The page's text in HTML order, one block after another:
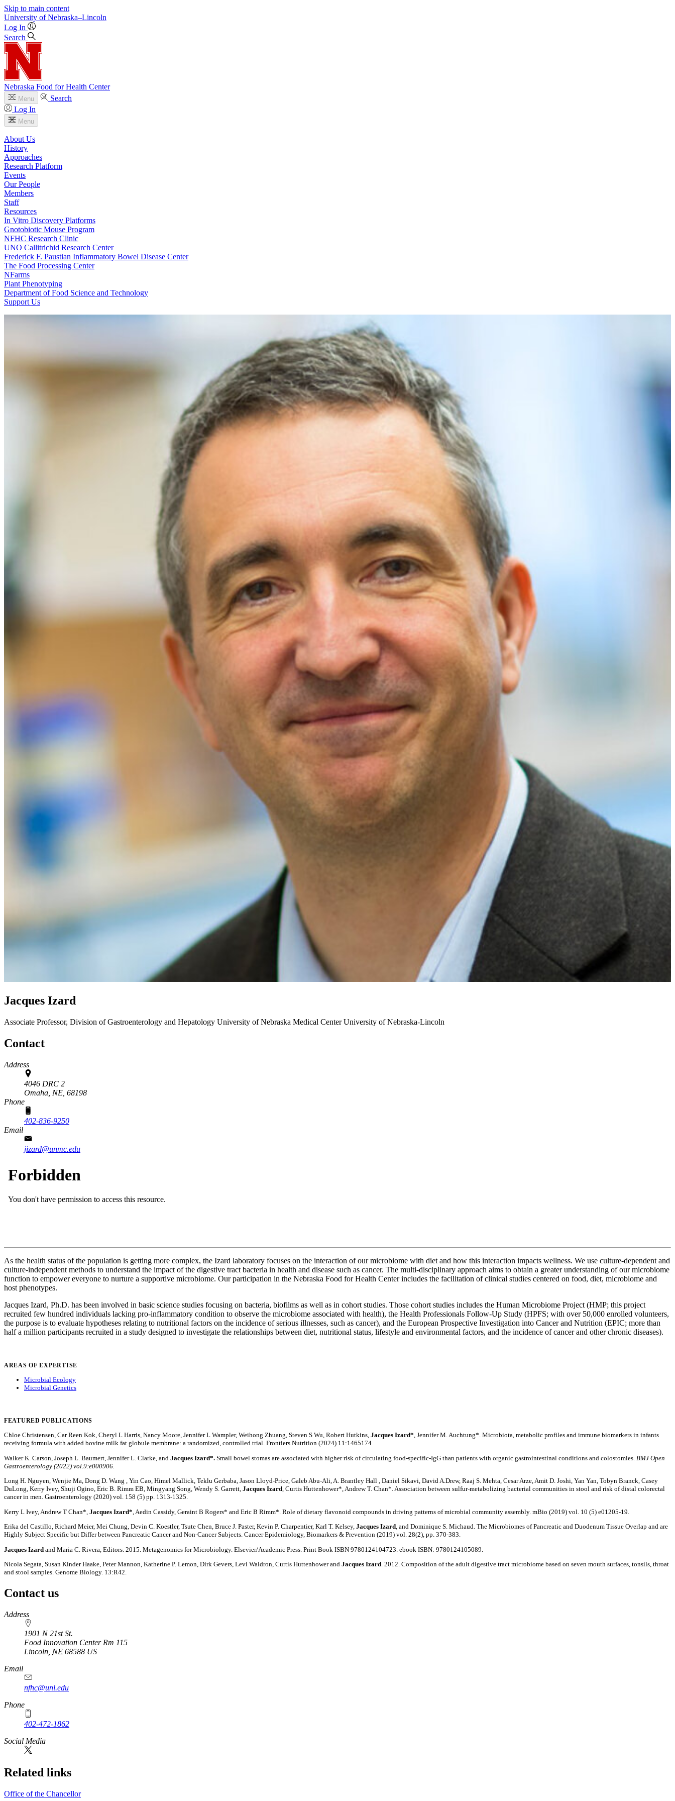
Skip to main content
University of Nebraska–Lincoln
Log In
Search
Nebraska Food for Health Center
Menu
Search
Log In
Menu
About Us
History
Approaches
Research Platform
Events
Our People
Members
Staff
Resources
In Vitro Discovery Platforms
Gnotobiotic Mouse Program
NFHC Research Clinic
UNO Callitrichid Research Center
Frederick F. Paustian Inflammatory Bowel Disease Center
The Food Processing Center
NFarms
Plant Phenotyping
Department of Food Science and Technology
Support Us
Jacques Izard
Associate Professor, Division of Gastroenterology and Hepatology University of Nebraska Medical Center University of Nebraska-Lincoln
Contact
Address
4046 DRC 2
Omaha, NE, 68198
Phone
402-836-9250
Email
jizard@unmc.edu
As the health status of the population is getting more complex, the Izard laboratory focuses on the interaction of our microbiome with diet and how this interaction impacts wellness. We use culture-dependent and
culture-independent methods to understand the impact of the digestive tract bacteria in health and disease such as cancer. The multi-disciplinary approach aims to obtain a greater understanding of our microbiome
function to empower everyone to nurture a supportive microbiome. Our participation in the Nebraska Food for Health Center includes the facilitation of clinical studies centered on food, diet, microbiome and
host phenotypes.
Jacques Izard, Ph.D. has been involved in basic science studies focusing on bacteria, biofilms as well as in cohort studies. Those cohort studies includes the Human Microbiome Project (HMP; this project
recruited few hundred individuals lacking pro-inflammatory condition to observe the microbiome associated with health), the Health Professionals Follow-Up Study (HPFS; with over 50,000 enrolled volunteers,
the purpose is to evaluate hypotheses relating to nutritional factors on the incidence of serious illnesses, such as cancer), and the European Prospective Investigation into Cancer and Nutrition (EPIC; more than
half a million participants recruited in a study designed to investigate the relationships between diet, nutritional status, lifestyle and environmental factors, and the incidence of cancer and other chronic diseases).
AREAS OF EXPERTISE
Microbial Ecology
Microbial Genetics
FEATURED PUBLICATIONS
Chloe Christensen, Car Reen Kok, Cheryl L Harris, Nancy Moore, Jennifer L Wampler, Weihong Zhuang, Steven S Wu, Robert Hutkins, Jacques Izard*, Jennifer M. Auchtung*. Microbiota, metabolic profiles and immune biomarkers in infants
receiving formula with added bovine milk fat globule membrane: a randomized, controlled trial. Frontiers Nutrition (2024) 11:1465174
Walker K. Carson, Joseph L. Baumert, Jennifer L. Clarke, and Jacques Izard*. Small bowel stomas are associated with higher risk of circulating food-specific-IgG than patients with organic gastrointestinal conditions and colostomies. BMJ Open
Gastroenterology (2022) vol.9:e000906.
Long H. Nguyen, Wenjie Ma, Dong D. Wang , Yin Cao, Himel Mallick, Teklu Gerbaba, Jason Lloyd-Price, Galeb Abu-Ali, A. Brantley Hall , Daniel Sikavi, David A.Drew, Raaj S. Mehta, Cesar Arze, Amit D. Joshi, Yan Yan, Tobyn Branck, Casey
DuLong, Kerry Ivey, Shuji Ogino, Eric B. Rimm EB, Mingyang Song, Wendy S. Garrett, Jacques Izard, Curtis Huttenhower*, Andrew T. Chan*. Association between sulfur-metabolizing bacterial communities in stool and risk of distal colorectal
cancer in men. Gastroenterology (2020) vol. 158 (5) pp. 1313-1325.
Kerry L Ivey, Andrew T Chan*, Jacques Izard* , Aedin Cassidy, Geraint B Rogers* and Eric B Rimm*. Role of dietary flavonoid compounds in driving patterns of microbial community assembly. mBio (2019) vol. 10 (5) e01205-19.
Erika del Castillo, Richard Meier, Mei Chung, Devin C. Koestler, Tsute Chen, Bruce J. Paster, Kevin P. Charpentier, Karl T. Kelsey, Jacques Izard, and Dominique S. Michaud. The Microbiomes of Pancreatic and Duodenum Tissue Overlap and are
Highly Subject Specific but Differ between Pancreatic Cancer and Non-Cancer Subjects. Cancer Epidemiology, Biomarkers & Prevention (2019) vol. 28(2), pp. 370-383.
Jacques Izard and Maria C. Rivera, Editors. 2015. Metagenomics for Microbiology. Elsevier/Academic Press. Print Book ISBN 9780124104723. ebook ISBN: 9780124105089.
Nicola Segata, Susan Kinder Haake, Peter Mannon, Katherine P. Lemon, Dirk Gevers, Levi Waldron, Curtis Huttenhower and Jacques Izard . 2012. Composition of the adult digestive tract microbiome based on seven mouth surfaces, tonsils, throat
and stool samples. Genome Biology. 13:R42.
Contact us
https://
www.unl.edu
Address
1901 N 21st St.
Food Innovation Center Rm 115
Lincoln NE 68588 US
Email
nfhc@unl.edu
Phone
402-472-1862
Social Media
Related links
Office of the Chancellor